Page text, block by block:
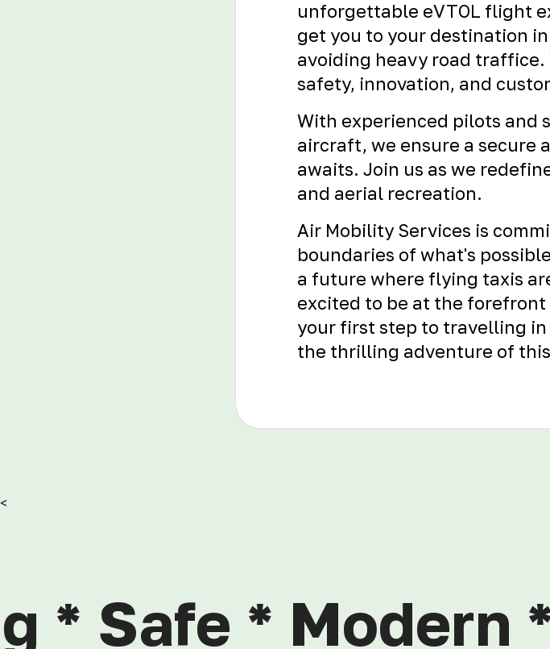
unforgettable eVTOL flight
get you to your destination
avoiding heavy road traffice.
safety, innovation, and
With experienced pilots and
aircraft, we ensure a secure
awaits. Join us as we
and aerial recreation.
Air Mobility Services is
boundaries of what's
a future where flying taxis
excited to be at the
your first step to travelling
the thrilling adventure of
<
Safe * Modern *